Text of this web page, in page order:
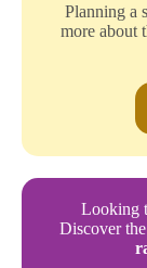
Planning a
more about
Looking
Discover the